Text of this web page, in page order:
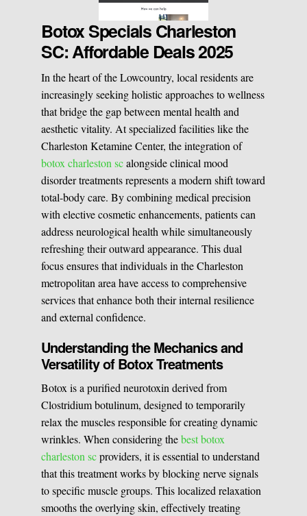
Botox Specials Charleston
SC: Affordable Deals 2025
In the heart of the Lowcountry, local residents are
increasingly seeking holistic approaches to wellness
that bridge the gap between mental health and
aesthetic vitality. At specialized facilities like the
Charleston Ketamine Center, the integration of
botox charleston scalongside clinical mood
disorder treatments represents a modern shift toward
total-body care. By combining medical precision
with elective cosmetic enhancements, patients can
address neurological health while simultaneously
refreshing their outward appearance. This dual
focus ensures that individuals in the Charleston
metropolitan area have access to comprehensive
services that enhance both their internal resilience
and external confidence.
Understanding the Mechanics and
Versatility of Botox Treatments
Botox is a purified neurotoxin derived from
Clostridium botulinum, designed to temporarily
relax the muscles responsible for creating dynamic
wrinkles. When considering thebest botox
charleston scproviders, it is essential to understand
that this treatment works by blocking nerve signals
to specific muscle groups. This localized relaxation
smooths the overlying skin, effectively treating
Vaginal Rejuvination
Laser Hair Removal
Pulsed Light Theraphy
Special Treatments
Medical Easthetics
BOOK A CONSULATION
Neurological Rehabilitation
Start your healing journey
BOOK A CONSULATION